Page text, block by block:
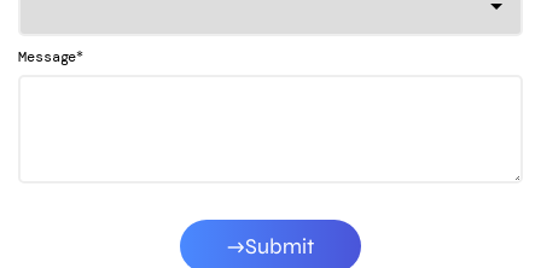
Message*
Submit